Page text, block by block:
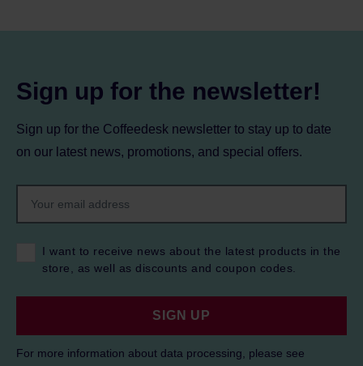
Sign up for the newsletter!
Sign up for the Coffeedesk newsletter to stay up to date
on our latest news, promotions, and special offers.
I want to receive news about the latest products in the
store, as well as discounts and coupon codes.
SIGN UP
For more information about data processing, please see